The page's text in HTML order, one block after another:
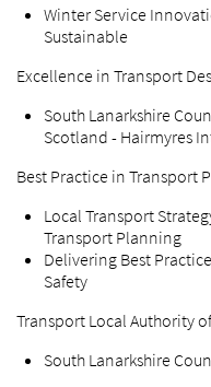
Winter Service
Sustainable
Excellence in Transport
South Lanarkshire
Scotland - Hairmyres
Best Practice in Transport
Local Transport
Transport Planning
Delivering Best
Safety
Transport Local Authority
South Lanarkshire